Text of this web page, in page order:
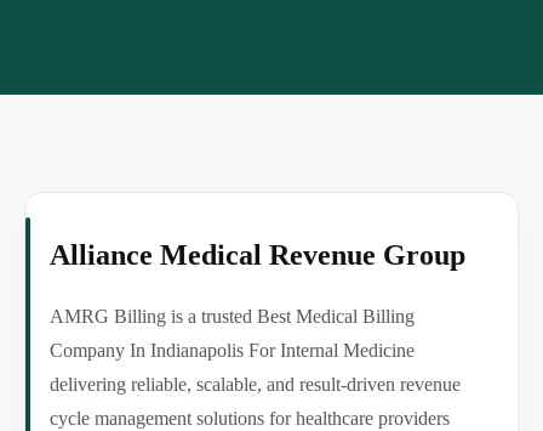
Alliance Medical Revenue Group
AMRG Billing is a trusted Best Medical Billing
Company In Indianapolis For Internal Medicine
delivering reliable, scalable, and result-driven revenue
cycle management solutions for healthcare providers